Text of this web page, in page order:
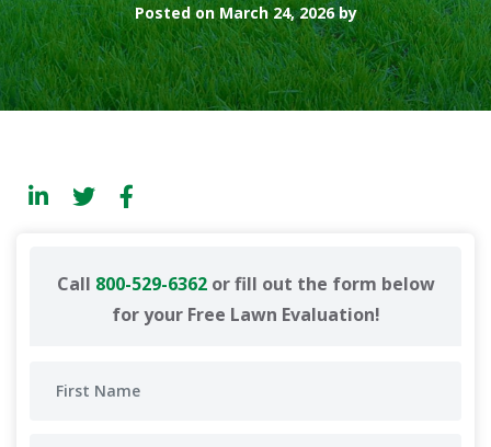
Posted on March 24, 2026 by
Call 800-529-6362or fill out the form below
for your Free Lawn Evaluation!